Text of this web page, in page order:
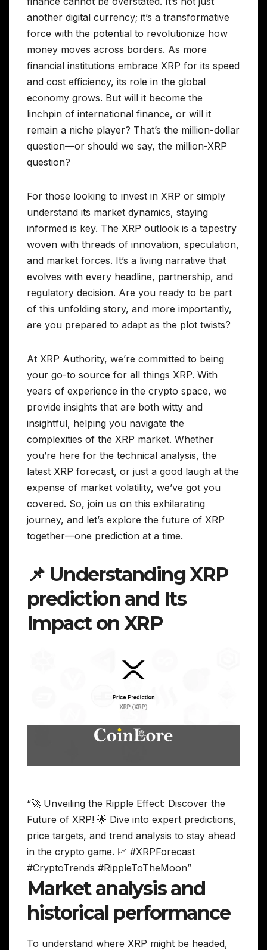
another digital currency; it’s a transformative
force with the potential to revolutionize how
money moves across borders. As more
financial institutions embrace XRP for its speed
and cost efficiency, its role in the global
economy grows. But will it become the
linchpin of international finance, or will it
remain a niche player? That’s the million-dollar
question—or should we say, the million-XRP
question?
For those looking to invest in XRP or simply
understand its market dynamics, staying
informed is key. The XRP outlook is a tapestry
woven with threads of innovation, speculation,
and market forces. It’s a living narrative that
evolves with every headline, partnership, and
regulatory decision. Are you ready to be part
of this unfolding story, and more importantly,
are you prepared to adapt as the plot twists?
At XRP Authority, we’re committed to being
your go-to source for all things XRP. With
years of experience in the crypto space, we
provide insights that are both witty and
insightful, helping you navigate the
complexities of the XRP market. Whether
you’re here for the technical analysis, the
latest XRP forecast, or just a good laugh at the
expense of market volatility, we’ve got you
covered. So, join us on this exhilarating
journey, and let’s explore the future of XRP
together—one prediction at a time.
📌 Understanding XRP
prediction and Its
Impact on XRP
“🚀 Unveiling the Ripple Effect: Discover the
Future of XRP! 🌟 Dive into expert predictions,
price targets, and trend analysis to stay ahead
in the crypto game. 📈 #XRPForecast
#CryptoTrends #RippleToTheMoon”
Market analysis and
historical performance
To understand where XRP might be headed,